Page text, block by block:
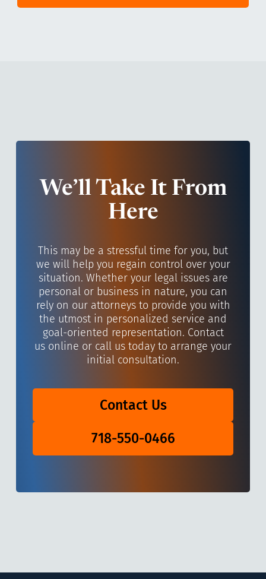
We’ll Take It From
Here
This may be a stressful time for you, but
we will help you regain control over your
situation. Whether your legal issues are
personal or business in nature, you can
rely on our attorneys to provide you with
the utmost in personalized service and
goal-oriented representation. Contact
us online or call us today to arrange your
initial consultation.
Contact Us
718-550-0466